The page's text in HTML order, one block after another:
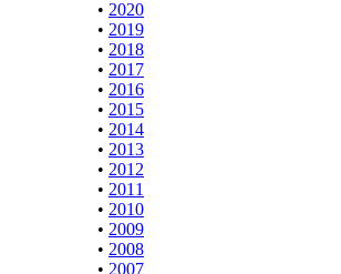
• 2020
• 2019
• 2018
• 2017
• 2016
• 2015
• 2014
• 2013
• 2012
• 2011
• 2010
• 2009
• 2008
• 2007